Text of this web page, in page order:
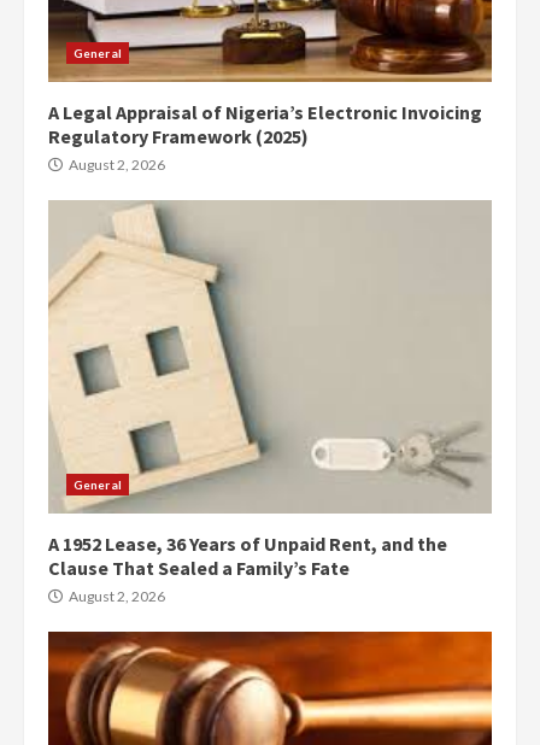
General
A Legal Appraisal of Nigeria’s Electronic Invoicing
Regulatory Framework (2025)
August 2, 2026
General
A 1952 Lease, 36 Years of Unpaid Rent, and the
Clause That Sealed a Family’s Fate
August 2, 2026